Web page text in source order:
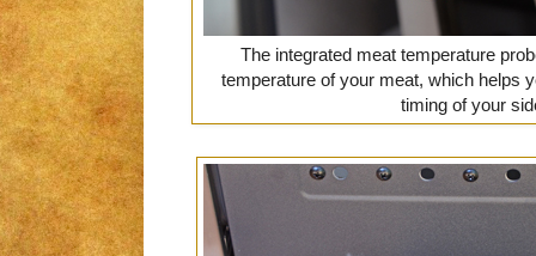
The integrated meat temperature
temperature of your meat, which helps
timing of your